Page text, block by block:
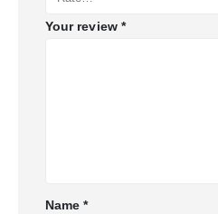
Your review *
Name*